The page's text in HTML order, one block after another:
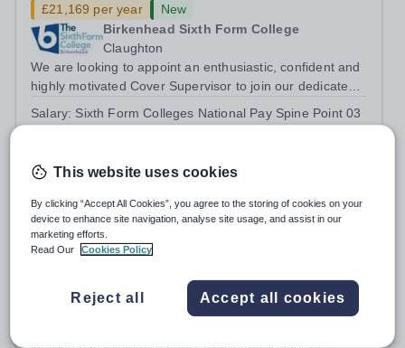
£21,169 per year
New
Birkenhead Sixth Form College
Claughton
We are looking to appoint an enthusiastic, confident and
highly motivated Cover Supervisor to join our dedicated
enjoys working with young people and wants to play a
Salary: Sixth Form Colleges National Pay Spine Point 03
Apply by18/8/2026
Assistant Director of Learner Support
Birkenhead Sixth Form College
This website uses cookies
By clicking “Accept All Cookies”, you agree to the storing of cookies on your
device to enhance site navigation, analyse site usage, and assist in our
marketing efforts.
Read Our
Cookies Policy
Reject all Accept all cookies